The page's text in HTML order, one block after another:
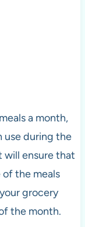
a month,
use during the
will ensure that
of the meals
grocery
the month.